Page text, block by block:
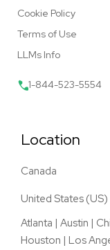
Cookie Policy
Terms of Use
LLMs Info
1-844-523-5554
Location
Canada
United States (US)
Atlanta | Austin |
Houston | Los